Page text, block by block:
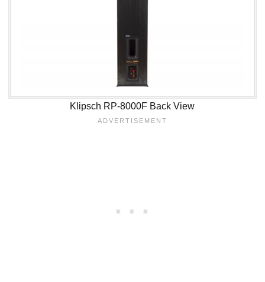
Klipsch RP-8000F Back View